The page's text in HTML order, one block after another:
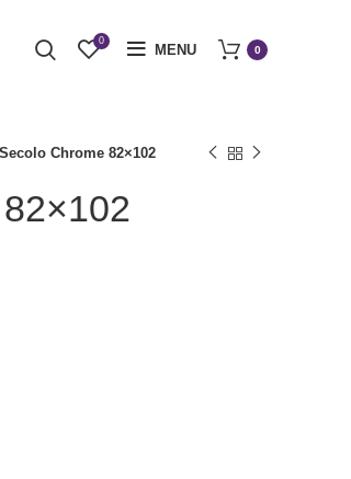
0
MENU 0
Chrome 82×102